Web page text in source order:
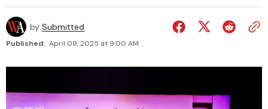
by Submitted
Published: April 09, 2025 at 9:00 AM